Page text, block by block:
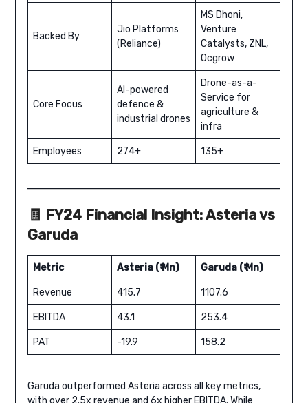
Backed By
Jio Platforms
(Reliance)
MS Dhoni,
Venture
Catalysts, ZNL,
Ocgrow
Core Focus
AI-powered
defence &
industrial drones
Drone-as-a-
Service for
agriculture &
infra
Employees 274+ 135+
🧾 FY24 Financial Insight: Asteria vs
Garuda
Metric Asteria (₹ Mn) Garuda (₹ Mn)
Revenue 415.7 1107.6
EBITDA 43.1 253.4
PAT -19.9 158.2
Garuda outperformed Asteria across all key metrics,
with over 2.5x revenue and 6x higher EBITDA. While